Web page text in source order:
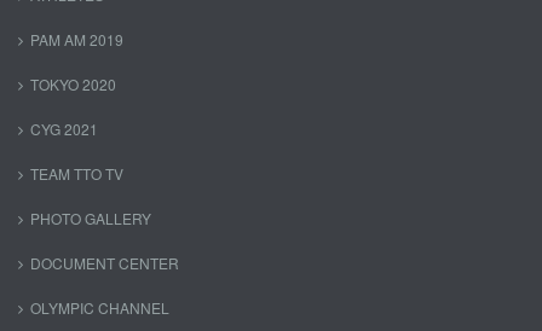
PAM AM 2019
TOKYO 2020
CYG 2021
TEAM TTO TV
PHOTO GALLERY
DOCUMENT CENTER
OLYMPIC CHANNEL